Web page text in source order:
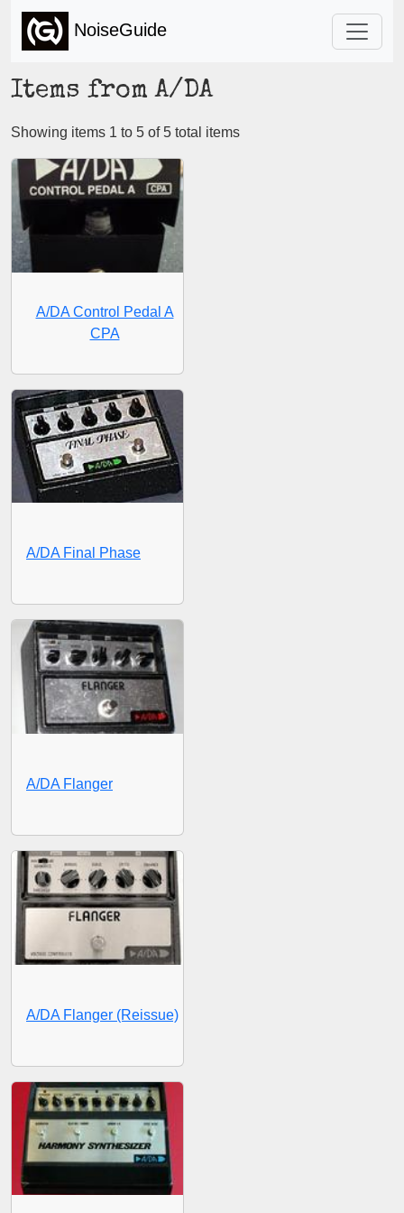
NoiseGuide
Items from A/DA
Showing items 1 to 5 of 5 total items
A/DA Control Pedal A
CPA
A/DA Final Phase
A/DA Flanger
A/DA Flanger (Reissue)